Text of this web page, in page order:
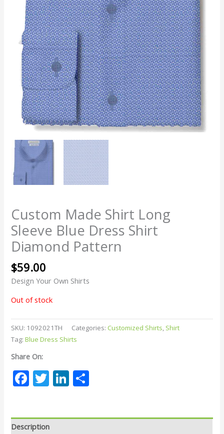
Custom Made Shirt Long
Sleeve Blue Dress Shirt
Diamond Pattern
$59.00
Design Your Own Shirts
Out of stock
SKU: 1092021TH Categories: Customized Shirts, Shirt
Tag:Blue Dress Shirts
Share On:
Facebook
TwitterLinkedIn
Description